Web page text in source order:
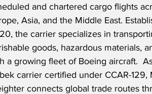
and chartered cargo flights
Asia, and the Middle East.
the carrier specializes in
goods, hazardous materials,
a growing fleet of Boeing aircraft.
carrier certified under CCAR-129,
connects global trade routes